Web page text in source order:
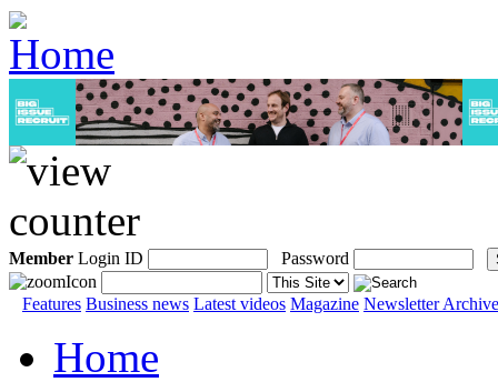
Member Login ID Password
Features Business news Latest videos Magazine Newsletter Archive
Home